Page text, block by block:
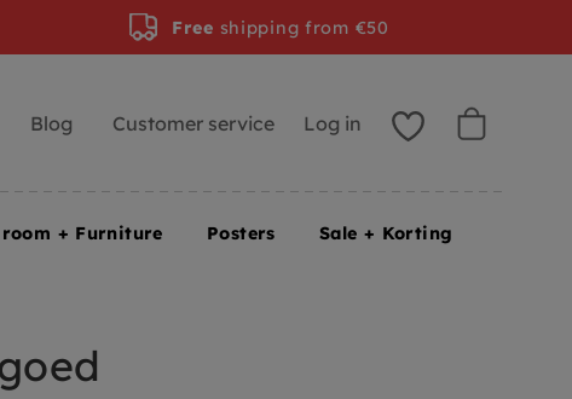
Free shipping from €50
Blog Customer service Log in
+ Furniture Posters Sale + Korting